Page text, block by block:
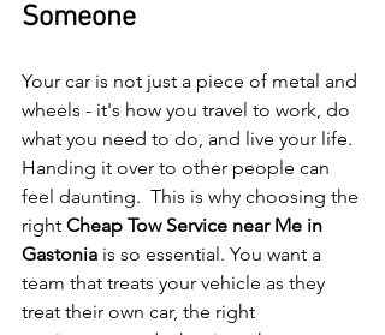
Someone
Your car is not just a piece of metal and
wheels - it's how you travel to work, do
what you need to do, and live your life.
Handing it over to other people can
feel daunting.  This is why choosing the
right Cheap Tow Service near Me in
Gastonia is so essential. You want a
team that treats your vehicle as they
treat their own car, the right